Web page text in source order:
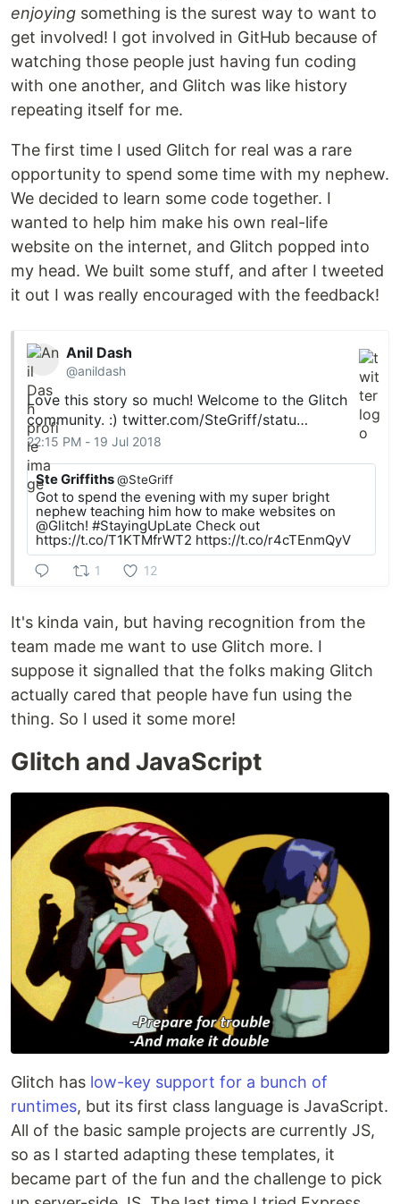
enjoying something is the surest way to want to
get involved! I got involved in GitHub because of
watching those people just having fun coding
with one another, and Glitch was like history
repeating itself for me.
The first time I used Glitch for real was a rare
opportunity to spend some time with my nephew.
We decided to learn some code together. I
wanted to help him make his own real-life
website on the internet, and Glitch popped into
my head. We built some stuff, and after I tweeted
it out I was really encouraged with the feedback!
Anil Dash
@anildash
Love this story so much! Welcome to the Glitch
community. :)twitter.com/SteGriff/statu…
22:15 PM - 19 Jul 2018
Ste Griffiths@SteGriff
Got to spend the evening with my super bright
nephew teaching him how to make websites on
@Glitch! #StayingUpLate Check out
https://t.co/T1KTMfrWT2 https://t.co/r4cTEnmQyV
1 12
It's kinda vain, but having recognition from the
team made me want to use Glitch more. I
suppose it signalled that the folks making Glitch
actually cared that people have fun using the
thing. So I used it some more!
Glitch and JavaScript
Glitch has low-key support for a bunch of
runtimes, but its first class language is JavaScript.
All of the basic sample projects are currently JS,
so as I started adapting these templates, it
became part of the fun and the challenge to pick